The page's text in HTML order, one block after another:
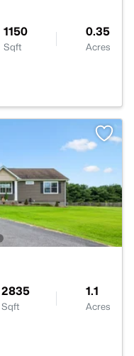
1150
Sqft
0.35
Acres
2835
Sqft
1.1
Acres